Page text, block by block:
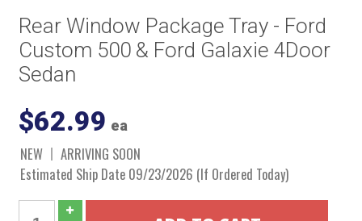
Rear Window Package Tray - Ford
Custom 500 & Ford Galaxie 4Door
Sedan
$62.99 ea
NEW
ARRIVING SOON
Estimated Ship Date 09/23/2026 (If Ordered Today)